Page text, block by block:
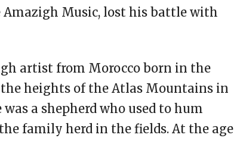
Music, lost his battle with
artist from Morocco born in the
heights of the Atlas Mountains in
was a shepherd who used to hum
family herd in the fields. At the age